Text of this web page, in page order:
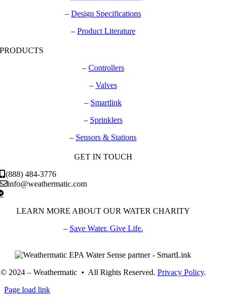
–Design Specifications
– Product Literature
PRODUCTS
– Controllers
– Valves
– Smartlink
– Sprinklers
– Sensors & Stations
GET IN TOUCH
(888) 484-3776
info@weathermatic.com
LEARN MORE ABOUT OUR WATER CHARITY
– Save Water. Give Life.
© 2024 – Weathermatic • All Rights Reserved. Privacy Policy.
Page load link